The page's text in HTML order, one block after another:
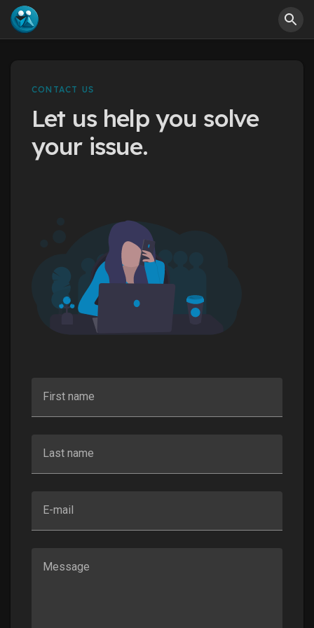
CONTACT US
Let us help you solve
your issue.
First name
Last name
E-mail
Message